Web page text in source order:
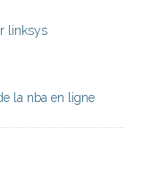
linksys
la nba en ligne